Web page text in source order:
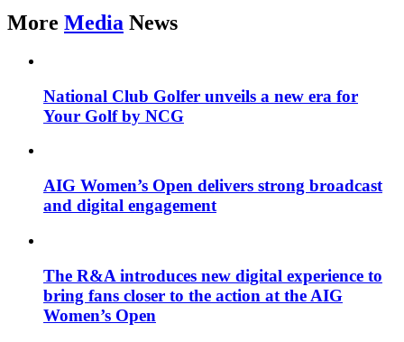
More Media News
National Club Golfer unveils a new era for
Your Golf by NCG
AIG Women’s Open delivers strong broadcast
and digital engagement
The R&A introduces new digital experience to
bring fans closer to the action at the AIG
Women’s Open